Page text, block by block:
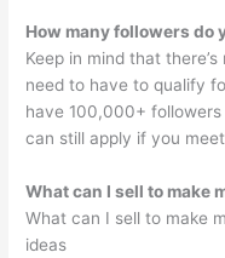
How many followers do
Keep in mind that
need to have to qualify
have 100,000+
can still apply if you
What can I sell to make
What can I sell to make
ideas